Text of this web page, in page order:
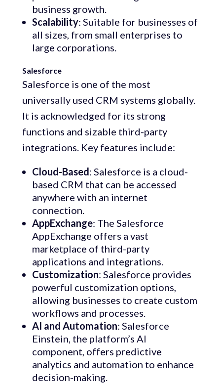
business growth.
Scalability: Suitable for businesses of
all sizes, from small enterprises to
large corporations.
Salesforce
Salesforce is one of the most
universally used CRM systems globally.
It is acknowledged for its strong
functions and sizable third-party
integrations. Key features include:
Cloud-Based: Salesforce is a cloud-
based CRM that can be accessed
anywhere with an internet
connection.
AppExchange: The Salesforce
AppExchange offers a vast
marketplace of third-party
applications and integrations.
Customization: Salesforce provides
powerful customization options,
allowing businesses to create custom
workflows and processes.
AI and Automation: Salesforce
Einstein, the platform’s AI
component, offers predictive
analytics and automation to enhance
decision-making.